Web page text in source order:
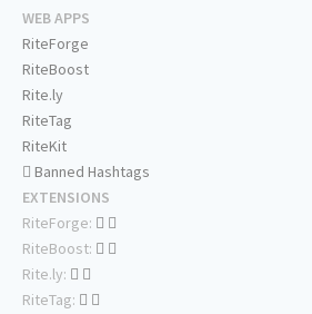
WEB APPS
RiteForge
RiteBoost
Rite.ly
RiteTag
RiteKit
Banned Hashtags
EXTENSIONS
RiteForge:
RiteBoost:
Rite.ly:
RiteTag: